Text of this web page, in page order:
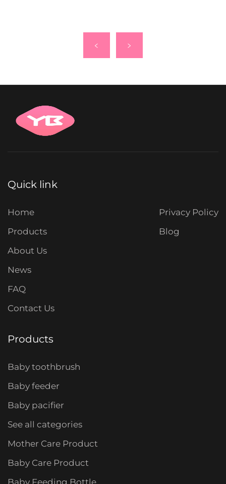
Quick link
Home
Products
About Us
News
FAQ
Contact Us
Privacy Policy
Blog
Products
Baby toothbrush
Baby feeder
Baby pacifier
See all categories
Mother Care Product
Baby Care Product